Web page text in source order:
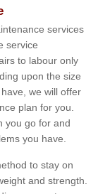
services
service
to labour only
upon the size
we will offer
plan for you.
you go for and
you have.
to stay on
and strength.